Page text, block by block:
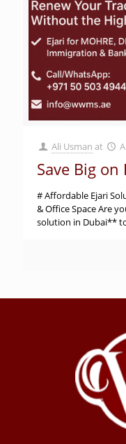
Ali Usman at
Save Big on
# Affordable Ejari
& Office Space Are
solution in Dubai**